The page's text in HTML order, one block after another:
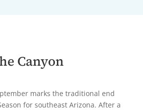
Canyon
marks the traditional end
for southeast Arizona. After a